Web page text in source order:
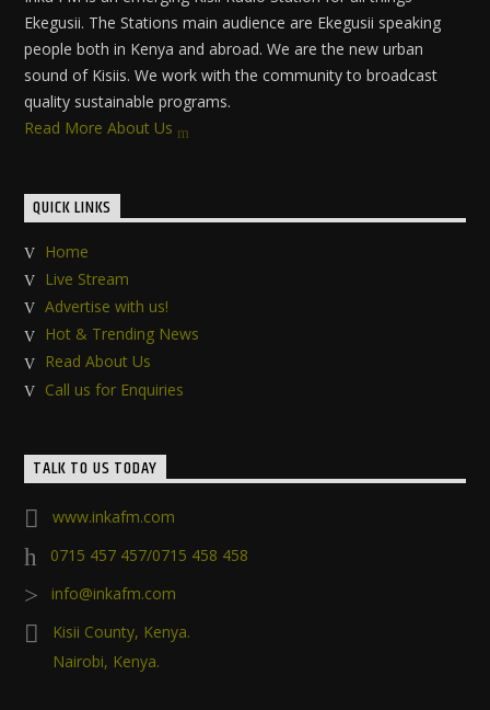
Ekegusii. The Stations main audience are Ekegusii speaking
people both in Kenya and abroad. We are the new urban
sound of Kisiis. We work with the community to broadcast
quality sustainable programs.
Read More About Us
QUICK LINKS
Home
Live Stream
Advertise with us!
Hot & Trending News
Read About Us
Call us for Enquiries
TALK TO US TODAY
www.inkafm.com
0715 457 457/0715 458 458
info@inkafm.com
Kisii County, Kenya.
Nairobi, Kenya.